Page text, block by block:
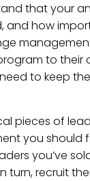
that your
and how
to their
to keep
pieces of
you should
you’ve
turn, recruit